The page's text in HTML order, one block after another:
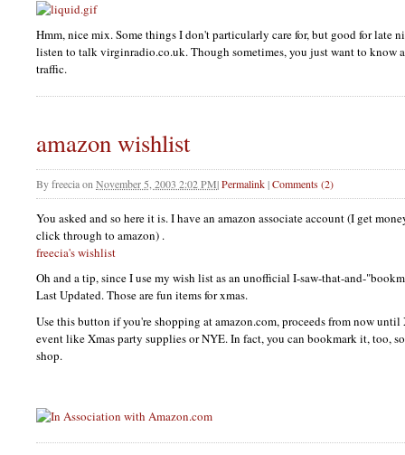
Hmm, nice mix. Some things I don't particularly care for, but good for late
listen to talk virginradio.co.uk. Though sometimes, you just want to know
traffic.
amazon wishlist
ByfreeciaonNovember 5, 2003 2:02 PM|Permalink|Comments (2)
You asked and so here it is. I have an amazon associate account (I get
click through to amazon) .
freecia's wishlist
Oh and a tip, since I use my wish list as an unofficial I-saw-that-and-
Last Updated. Those are fun items for xmas.
Use this button if you're shopping at amazon.com, proceeds from now
event like Xmas party supplies orNYE.In fact, you can bookmark it, too,
shop.